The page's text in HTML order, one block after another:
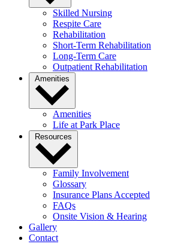
Skilled Nursing
Respite Care
Rehabilitation
Short-Term Rehabilitation
Long-Term Care
Outpatient Rehabilitation
Amenities
Amenities
Life at Park Place
Resources
Family Involvement
Glossary
Insurance Plans Accepted
FAQs
Onsite Vision & Hearing
Gallery
Contact